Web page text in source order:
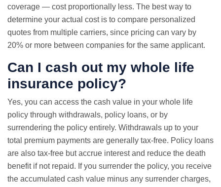
coverage — cost proportionally less. The best way to
determine your actual cost is to compare personalized
quotes from multiple carriers, since pricing can vary by
20% or more between companies for the same applicant.
Can I cash out my whole life
insurance policy?
Yes, you can access the cash value in your whole life
policy through withdrawals, policy loans, or by
surrendering the policy entirely. Withdrawals up to your
total premium payments are generally tax-free. Policy loans
are also tax-free but accrue interest and reduce the death
benefit if not repaid. If you surrender the policy, you receive
the accumulated cash value minus any surrender charges,